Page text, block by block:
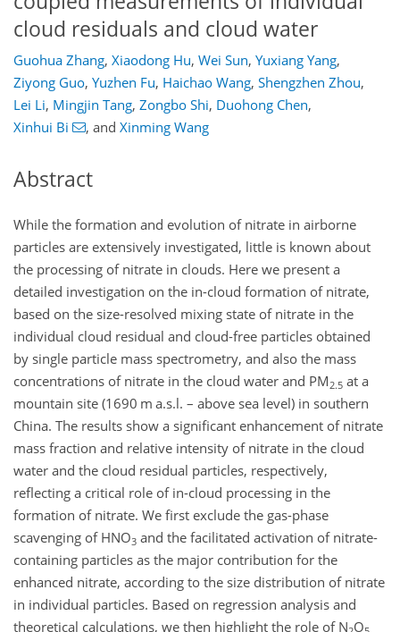
cloud residuals and cloud water
Guohua Zhang, Xiaodong Hu, Wei Sun, Yuxiang Yang,
Ziyong Guo, Yuzhen Fu, Haichao Wang, Shengzhen Zhou,
Lei Li, Mingjin Tang, Zongbo Shi, Duohong Chen,
Xinhui Bi
, and Xinming Wang
Abstract
While the formation and evolution of nitrate in airborne
particles are extensively investigated, little is known about
the processing of nitrate in clouds. Here we present a
detailed investigation on the in-cloud formation of nitrate,
based on the size-resolved mixing state of nitrate in the
individual cloud residual and cloud-free particles obtained
by single particle mass spectrometry, and also the mass
concentrations of nitrate in the cloud water and PM 2.5 at a
mountain site (1690 m a.s.l. – above sea level) in southern
China. The results show a significant enhancement of nitrate
mass fraction and relative intensity of nitrate in the cloud
water and the cloud residual particles, respectively,
reflecting a critical role of in-cloud processing in the
formation of nitrate. We first exclude the gas-phase
scavenging of HNO3 and the facilitated activation of nitrate-
containing particles as the major contribution for the
enhanced nitrate, according to the size distribution of nitrate
in individual particles. Based on regression analysis and
theoretical calculations, we then highlight the role of N O